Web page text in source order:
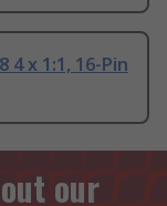
4 x 1:1, 16-Pin
our